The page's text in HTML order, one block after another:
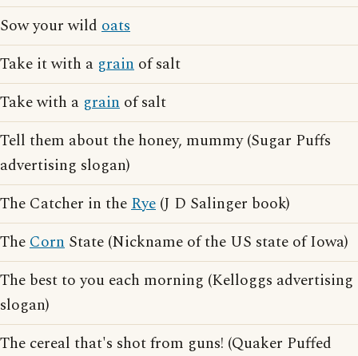
Sow your wild oats
Take it with a grain of salt
Take with a grain of salt
Tell them about the honey, mummy (Sugar Puffs
advertising slogan)
The Catcher in theRye (J D Salinger book)
TheCorn State (Nickname of the US state of Iowa)
The best to you each morning (Kelloggs advertising
slogan)
The cereal that's shot from guns! (Quaker Puffed